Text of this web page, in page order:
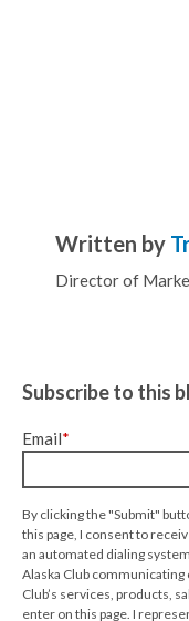
Written by
Director of
Subscribe to this
Email*
By clicking the "Submit"
this page, I consent to
an automated dialing
Alaska Club
Club’s services, products,
enter on this page. I